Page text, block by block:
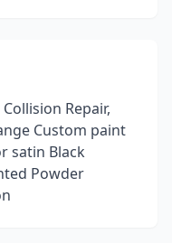
Repair,
Custom paint
satin Black
Powder